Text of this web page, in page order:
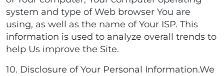
system and type of Web browser You are
using, as well as the name of Your ISP. This
information is used to analyze overall trends to
help Us improve the Site.
10. Disclosure of Your Personal Information.We